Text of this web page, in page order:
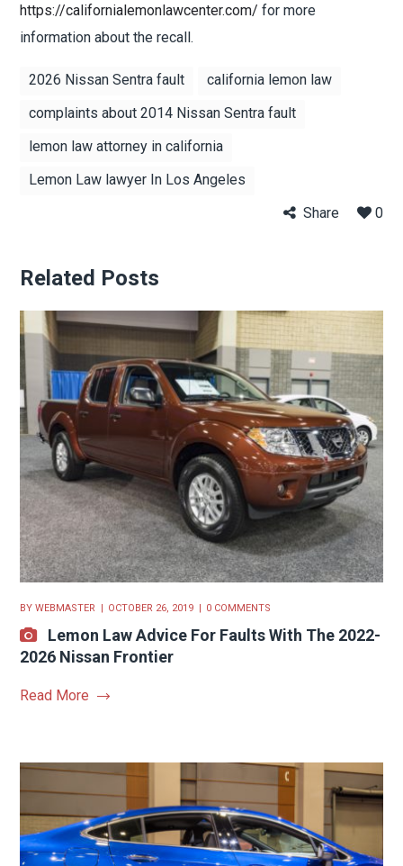
https://californialemonlawcenter.com/ for more
information about the recall.
2026 Nissan Sentra fault
california lemon law
complaints about 2014 Nissan Sentra fault
lemon law attorney in california
Lemon Law lawyer In Los Angeles
Share
0
Related Posts
BYWEBMASTER OCTOBER 26, 2019 0 COMMENTS
Lemon Law Advice For Faults With The 2022-
2026 Nissan Frontier
Read More